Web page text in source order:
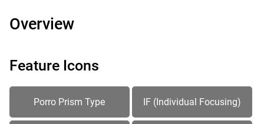
Overview
Feature Icons
Porro Prism Type IF (Individual Focusing)